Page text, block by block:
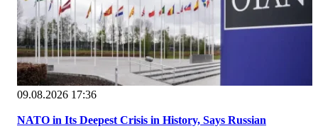
09.08.2026 17:36
NATO in Its Deepest Crisis in History, Says Russian